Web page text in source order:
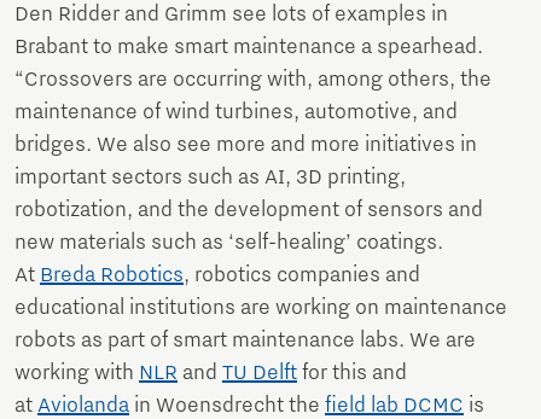
Den Ridder and Grimm see lots of examples in
Brabant to make smart maintenance a spearhead.
“Crossovers are occurring with, among others, the
maintenance of wind turbines, automotive, and
bridges. We also see more and more initiatives in
important sectors such as AI, 3D printing,
robotization, and the development of sensors and
new materials such as ‘self-healing’ coatings.
At Breda Robotics, robotics companies and
educational institutions are working on maintenance
robots as part of smart maintenance labs. We are
working with NLR and TU Delft for this and
at Aviolanda in Woensdrecht the field lab DCMC is